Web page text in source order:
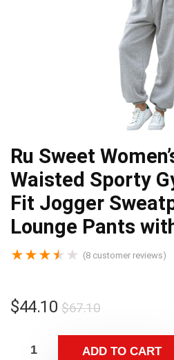
Ru Sweet
Waisted Sporty
Fit Jogger
Lounge Pants
★★★★ ★ (8 customer reviews)
$67.10
$44.10
ADD TO CART